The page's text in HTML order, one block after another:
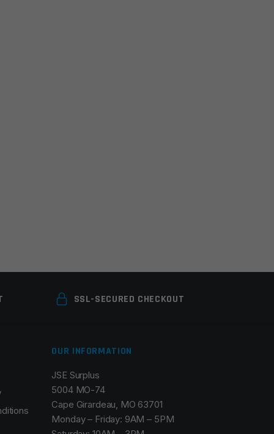
SSL-SECURED CHECKOUT
OUR INFORMATION
JSE Surplus
5004 MO-74
Cape Girardeau, MO 63701
Monday – Friday: 9AM – 5PM